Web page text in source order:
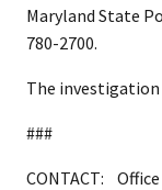
Maryland State
780-2700.
The
###
CONTACT: